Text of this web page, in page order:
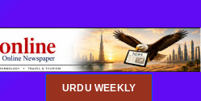
URDU WEEKLY